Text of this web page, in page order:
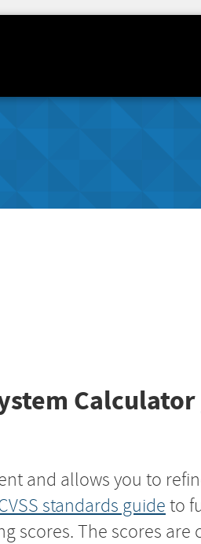
Calculator
and allows you to
standards guide to
scores. The scores